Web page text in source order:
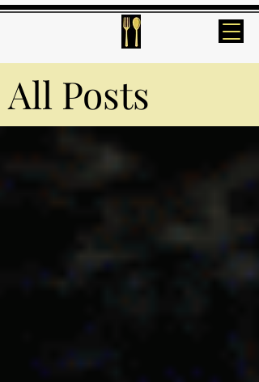
All Posts